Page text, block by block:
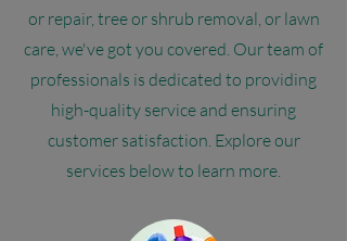
or repair, tree or shrub removal, or lawn
care, we've got you covered. Our team of
professionals is dedicated to providing
high-quality service and ensuring
customer satisfaction. Explore our
services below to learn more.